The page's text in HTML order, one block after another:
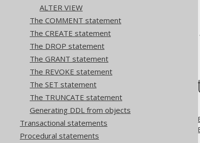
ALTER VIEW
The COMMENT statement
The CREATE statement
The DROP statement
The GRANT statement
The REVOKE statement
The SET statement
The TRUNCATE statement
Generating DDL from objects
Transactional statements
Procedural statements
ALTER statements are used
Table of
3.6.1.1.
3.6.1.1.1.
ALTER
3.6.1.1.2.
ALTER